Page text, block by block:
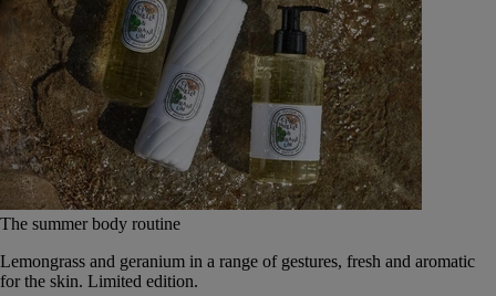
The summer body routine
Lemongrass and geranium in a range of gestures, fresh and aromatic
for the skin. Limited edition.